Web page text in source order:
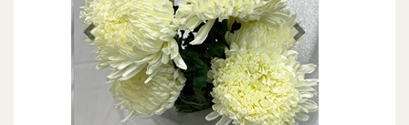
Previous Next